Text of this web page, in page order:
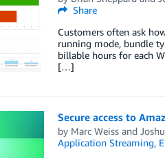
Share
Customers often ask
running mode, bundle
billable hours for each
[…]
Secure access to
by Marc Weissand
Application Streaming,